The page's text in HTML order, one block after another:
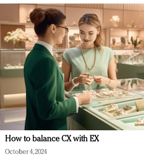
How to balance CX with EX
October 4, 2024